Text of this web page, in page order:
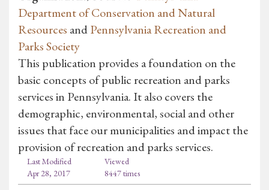
Department of Conservation and Natural
Resources andPennsylvania Recreation and
Parks Society
This publication provides a foundation on the
basic concepts of public recreation and parks
services in Pennsylvania. It also covers the
demographic, environmental, social and other
issues that face our municipalities and impact the
provision of recreation and parks services.
Last Modified
Apr 28, 2017
Viewed
8447 times